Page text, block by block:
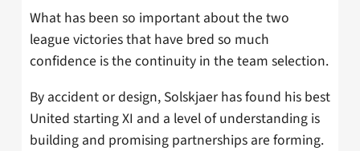
What has been so important about the two
league victories that have bred so much
confidence is the continuity in the team selection.
By accident or design, Solskjaer has found his best
United starting XI and a level of understanding is
building and promising partnerships are forming.